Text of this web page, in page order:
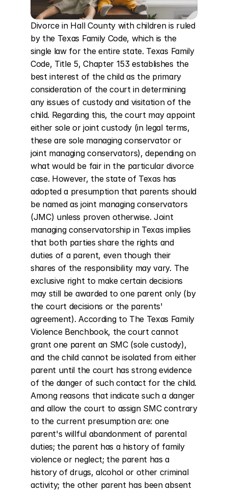
Divorce in Hall County with children is ruled
by the Texas Family Code, which is the
single law for the entire state. Texas Family
Code, Title 5, Chapter 153 establishes the
best interest of the child as the primary
consideration of the court in determining
any issues of custody and visitation of the
child. Regarding this, the court may appoint
either sole or joint custody (in legal terms,
these are sole managing conservator or
joint managing conservators), depending on
what would be fair in the particular divorce
case. However, the state of Texas has
adopted a presumption that parents should
be named as joint managing conservators
(JMC) unless proven otherwise. Joint
managing conservatorship in Texas implies
that both parties share the rights and
duties of a parent, even though their
shares of the responsibility may vary. The
exclusive right to make certain decisions
may still be awarded to one parent only (by
the court decisions or the parents'
agreement). According to The Texas Family
Violence Benchbook, the court cannot
grant one parent an SMC (sole custody),
and the child cannot be isolated from either
parent until the court has strong evidence
of the danger of such contact for the child.
Among reasons that indicate such a danger
and allow the court to assign SMC contrary
to the current presumption are: one
parent's willful abandonment of parental
duties; the parent has a history of family
violence or neglect; the parent has a
history of drugs, alcohol or other criminal
activity; the other parent has been absent